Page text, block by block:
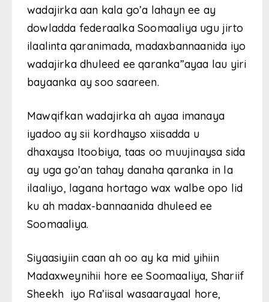
wadajirka aan kala go’a lahayn ee ay
dowladda federaalka Soomaaliya ugu jirto
ilaalinta qaranimada, madaxbannaanida iyo
wadajirka dhuleed ee qaranka”ayaa lau yiri
bayaanka ay soo saareen.
Mawqifkan wadajirka ah ayaa imanaya
iyadoo ay sii kordhayso xiisadda u
dhaxaysa Itoobiya, taas oo muujinaysa sida
ay uga go’an tahay danaha qaranka in la
ilaaliyo, lagana hortago wax walbe opo lid
ku ah madax-bannaanida dhuleed ee
Soomaaliya.
Siyaasiyiin caan ah oo ay ka mid yihiin
Madaxweynihii hore ee Soomaaliya, Shariif
Sheekh iyo Ra’iisal wasaarayaal hore,